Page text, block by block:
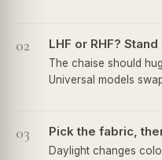
02 LHF or RHF?
The chaise should
Universal models
03 Pick the fabric,
Daylight changes